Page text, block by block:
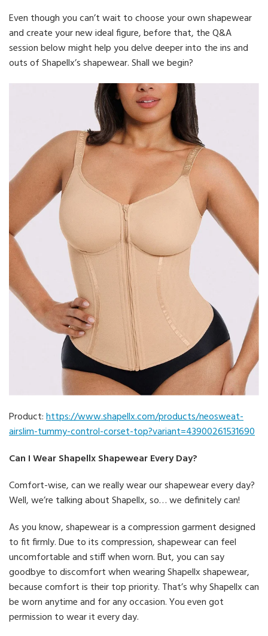
Even though you can’t wait to choose your own shapewear
and create your new ideal figure, before that, the Q&A
session below might help you delve deeper into the ins and
outs of Shapellx’s shapewear. Shall we begin?
Product:https://www.shapellx.com/products/neosweat-
airslim-tummy-control-corset-top?variant=43900261531690
Can I Wear Shapellx Shapewear Every Day?
Comfort-wise, can we really wear our shapewear every day?
Well, we’re talking about Shapellx, so… we definitely can!
As you know, shapewear is a compression garment designed
to fit firmly. Due to its compression, shapewear can feel
uncomfortable and stiff when worn. But, you can say
goodbye to discomfort when wearing Shapellx shapewear,
because comfort is their top priority. That’s why Shapellx can
be worn anytime and for any occasion. You even got
permission to wear it every day.